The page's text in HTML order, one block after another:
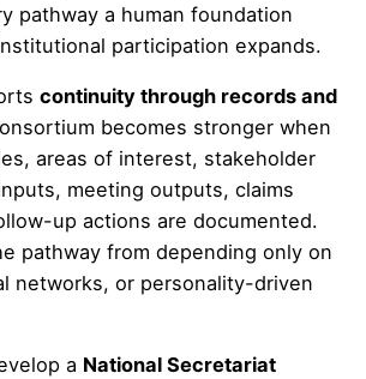
pathway a human foundation
participation expands.
continuity through records and
becomes stronger when
areas of interest, stakeholder
meeting outputs, claims
up actions are documented.
pathway from depending only on
networks, or personality-driven
a National Secretariat